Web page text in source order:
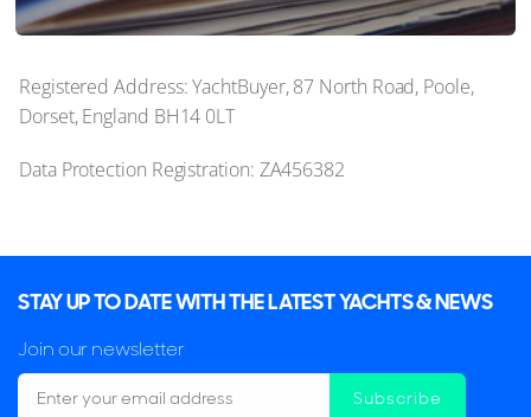
Registered Address: YachtBuyer, 87 North Road, Poole,
Dorset, England BH14 0LT
Data Protection Registration: ZA456382
STAY UP TO DATE WITH THE LATEST YACHTS & NEWS
Join our newsletter
Subscribe